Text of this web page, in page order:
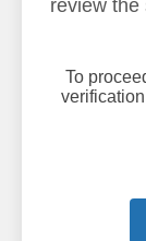
review the
To